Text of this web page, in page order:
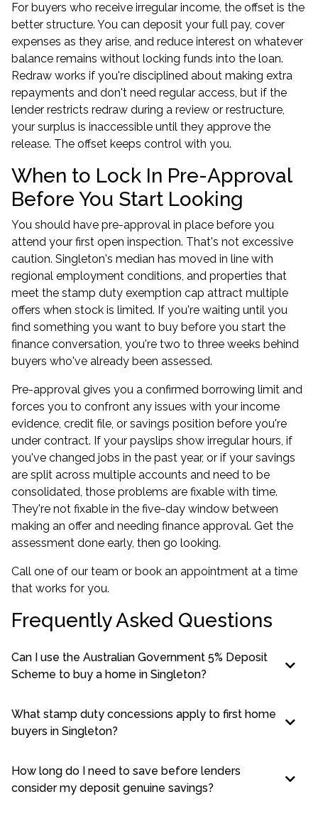
For buyers who receive irregular income, the offset is the
better structure. You can deposit your full pay, cover
expenses as they arise, and reduce interest on whatever
balance remains without locking funds into the loan.
Redraw works if you're disciplined about making extra
repayments and don't need regular access, but if the
lender restricts redraw during a review or restructure,
your surplus is inaccessible until they approve the
release. The offset keeps control with you.
When to Lock In Pre-Approval
Before You Start Looking
You should have pre-approval in place before you
attend your first open inspection. That's not excessive
caution. Singleton's median has moved in line with
regional employment conditions, and properties that
meet the stamp duty exemption cap attract multiple
offers when stock is limited. If you're waiting until you
find something you want to buy before you start the
finance conversation, you're two to three weeks behind
buyers who've already been assessed.
Pre-approval gives you a confirmed borrowing limit and
forces you to confront any issues with your income
evidence, credit file, or savings position before you're
under contract. If your payslips show irregular hours, if
you've changed jobs in the past year, or if your savings
are split across multiple accounts and need to be
consolidated, those problems are fixable with time.
They're not fixable in the five-day window between
making an offer and needing finance approval. Get the
assessment done early, then go looking.
Call one of our team or book an appointment at a time
that works for you.
Frequently Asked Questions
Can I use the Australian Government 5% Deposit
Scheme to buy a home in Singleton?
What stamp duty concessions apply to first home
buyers in Singleton?
How long do I need to save before lenders
consider my deposit genuine savings?